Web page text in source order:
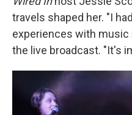
travels shaped her. "I
experiences with music
the live broadcast. "It's